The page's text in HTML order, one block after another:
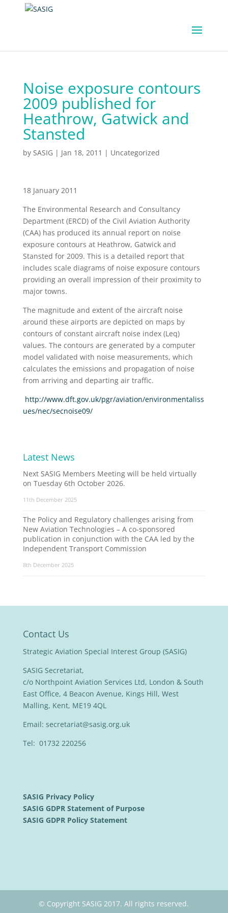
Noise exposure contours
2009 published for
Heathrow, Gatwick and
Stansted
by SASIG | Jan 18, 2011 | Uncategorized
18 January 2011
The Environmental Research and Consultancy
Department (ERCD) of the Civil Aviation Authority
(CAA) has produced its annual report on noise
exposure contours at Heathrow, Gatwick and
Stansted for 2009. This is a detailed report that
includes scale diagrams of noise exposure contours
providing an overall impression of their proximity to
major towns.
The magnitude and extent of the aircraft noise
around these airports are depicted on maps by
contours of constant aircraft noise index (Leq)
values. The contours are generated by a computer
model validated with noise measurements, which
calculates the emissions and propagation of noise
from arriving and departing air traffic.
http://www.dft.gov.uk/pgr/aviation/environmentaliss
ues/nec/secnoise09/
Latest News
Next SASIG Members Meeting will be held virtually
on Tuesday 6th October 2026.
11th December 2025
The Policy and Regulatory challenges arising from
New Aviation Technologies – A co-sponsored
publication in conjunction with the CAA led by the
Independent Transport Commission
8th December 2025
Contact Us
Strategic Aviation Special Interest Group (SASIG)
SASIG Secretariat,
c/o Northpoint Aviation Services Ltd, London & South
East Office, 4 Beacon Avenue, Kings Hill, West
Malling, Kent, ME19 4QL
Email: secretariat@sasig.org.uk
Tel: 01732 220256
SASIG Privacy Policy
SASIG GDPR Statement of Purpose
SASIG GDPR Policy Statement
© Copyright SASIG 2017. All rights reserved.